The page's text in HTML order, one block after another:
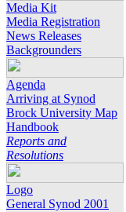
Media Kit
Media Registration
News Releases
Backgrounders
Agenda
Arriving at Synod
Brock University Map
Handbook
Reports and
Resolutions
Logo
General Synod 2001